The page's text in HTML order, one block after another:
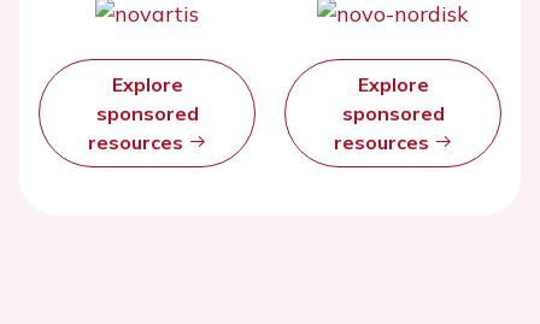
Explore
sponsored
resources
Explore
sponsored
resources